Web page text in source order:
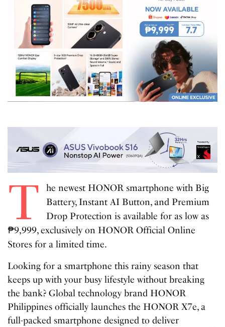
T
he newest HONOR smartphone with Big
Battery, Instant AI Button, and Premium
Drop Protection is available for as low as
₱9,999, exclusively on HONOR Official Online
Stores for a limited time.
Looking for a smartphone this rainy season that
keeps up with your busy lifestyle without breaking
the bank? Global technology brand HONOR
Philippines officially launches the HONOR X7e, a
full-packed smartphone designed to deliver